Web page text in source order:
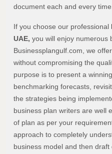
document each and every time.
If you choose our professional
UAE, you will enjoy numerous
Businessplangulf.com, we
without compromising the
purpose is to present a
benchmarking forecasts,
the strategies being
business plan writers are well
of plan as per your
approach to completely
business model and then